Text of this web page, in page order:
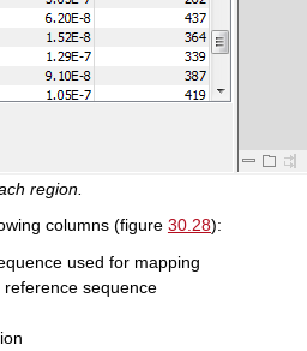
region.
columns (figure 30.28):
used for mapping
sequence